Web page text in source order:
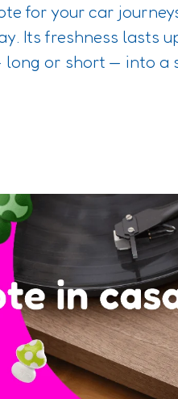
for your car
Its freshness lasts
long or short — into a